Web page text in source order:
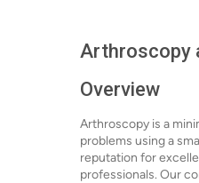
Arthroscopy
Overview
Arthroscopy is a
problems using a
reputation for
professionals. Our